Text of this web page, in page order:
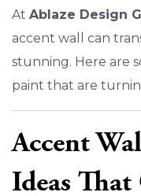
At Ablaze Design
accent wall can
stunning. Here are
paint that are
Accent
Ideas